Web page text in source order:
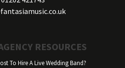
RESOURCES
To Hire A Live Wedding Band?